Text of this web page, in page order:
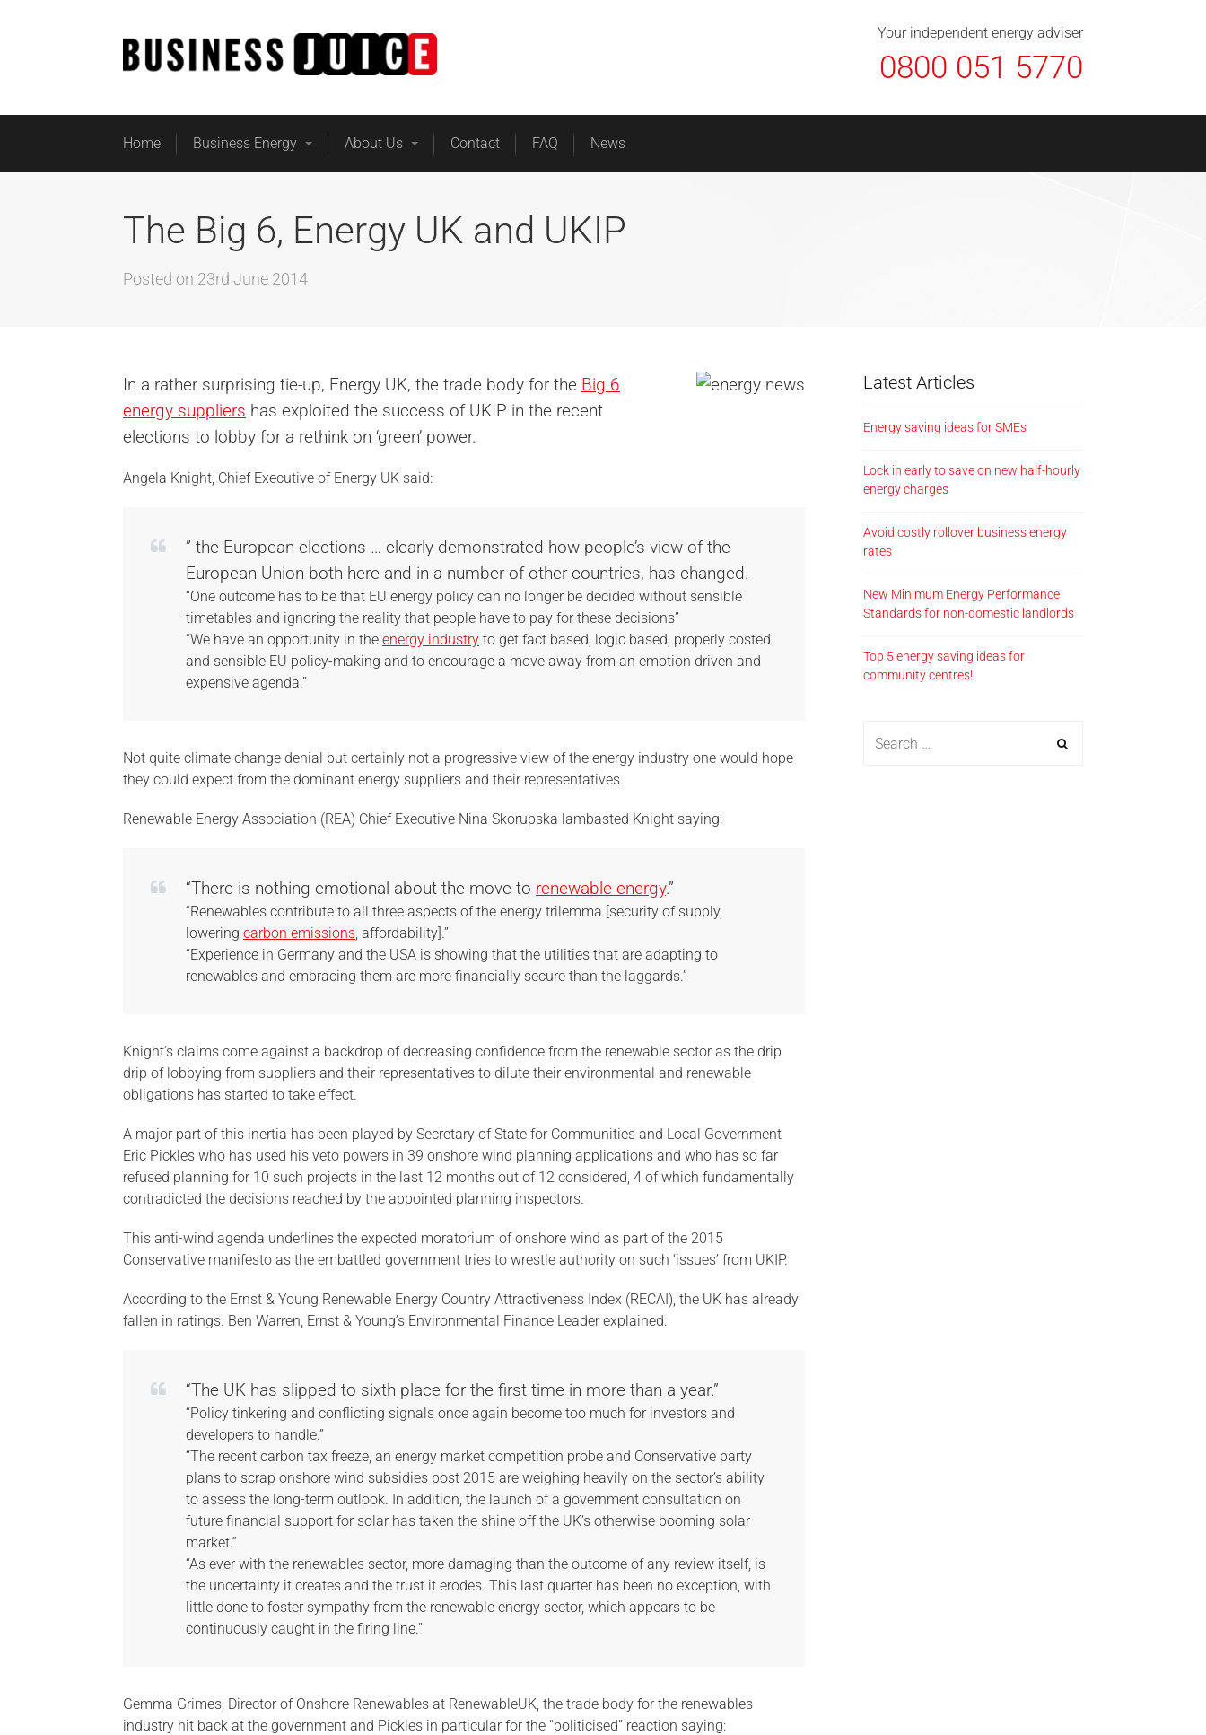
Your independent energy adviser
0800 051 5770
Home Business Energy About Us Contact FAQ News
Contact FAQ News
The Big 6, Energy UK and UKIP
Posted on 23rd June 2014
In a rather surprising tie-up, Energy UK, the trade body for the Big 6
energy suppliers has exploited the success of UKIP in the recent
elections to lobby for a rethink on ‘green’ power.
Angela Knight, Chief Executive of Energy UK said:
” the European elections … clearly demonstrated how people’s view of the
European Union both here and in a number of other countries, has changed.
“One outcome has to be that EU energy policy can no longer be decided without sensible
timetables and ignoring the reality that people have to pay for these decisions”
“We have an opportunity in the energy industry to get fact based, logic based, properly costed
and sensible EU policy-making and to encourage a move away from an emotion driven and
expensive agenda.”
Not quite climate change denial but certainly not a progressive view of the energy industry one would hope
they could expect from the dominant energy suppliers and their representatives.
Renewable Energy Association (REA) Chief Executive Nina Skorupska lambasted Knight saying:
“There is nothing emotional about the move to renewable energy.”
“Renewables contribute to all three aspects of the energy trilemma [security of supply,
lowering carbon emissions, affordability].”
“Experience in Germany and the USA is showing that the utilities that are adapting to
renewables and embracing them are more financially secure than the laggards.”
Knight’s claims come against a backdrop of decreasing confidence from the renewable sector as the drip
drip of lobbying from suppliers and their representatives to dilute their environmental and renewable
obligations has started to take effect.
A major part of this inertia has been played by Secretary of State for Communities and Local Government
Eric Pickles who has used his veto powers in 39 onshore wind planning applications and who has so far
refused planning for 10 such projects in the last 12 months out of 12 considered, 4 of which fundamentally
contradicted the decisions reached by the appointed planning inspectors.
This anti-wind agenda underlines the expected moratorium of onshore wind as part of the 2015
Conservative manifesto as the embattled government tries to wrestle authority on such ‘issues’ from UKIP.
According to the Ernst & Young Renewable Energy Country Attractiveness Index (RECAI), the UK has already
fallen in ratings. Ben Warren, Ernst & Young’s Environmental Finance Leader explained:
“The UK has slipped to sixth place for the first time in more than a year.”
“Policy tinkering and conflicting signals once again become too much for investors and
developers to handle.”
“The recent carbon tax freeze, an energy market competition probe and Conservative party
plans to scrap onshore wind subsidies post 2015 are weighing heavily on the sector’s ability
to assess the long-term outlook. In addition, the launch of a government consultation on
future financial support for solar has taken the shine off the UK’s otherwise booming solar
market.”
“As ever with the renewables sector, more damaging than the outcome of any review itself, is
the uncertainty it creates and the trust it erodes. This last quarter has been no exception, with
little done to foster sympathy from the renewable energy sector, which appears to be
continuously caught in the firing line.”
Gemma Grimes, Director of Onshore Renewables at RenewableUK, the trade body for the renewables
industry hit back at the government and Pickles in particular for the “politicised” reaction saying:
Latest Articles
Energy saving ideas for SMEs
Lock in early to save on new half-hourly
energy charges
Avoid costly rollover business energy
rates
New Minimum Energy Performance
Standards for non-domestic landlords
Top 5 energy saving ideas for
community centres!